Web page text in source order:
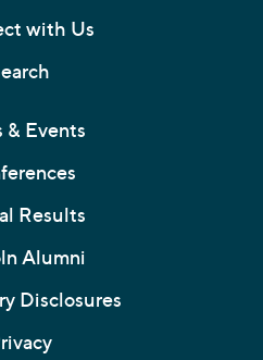
with Us
& Events
Results
Alumni
Disclosures